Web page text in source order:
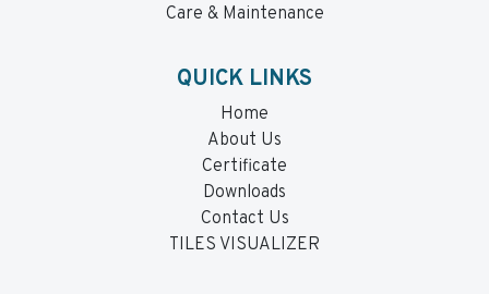
Care & Maintenance
QUICK LINKS
Home
About Us
Certificate
Downloads
Contact Us
TILES VISUALIZER